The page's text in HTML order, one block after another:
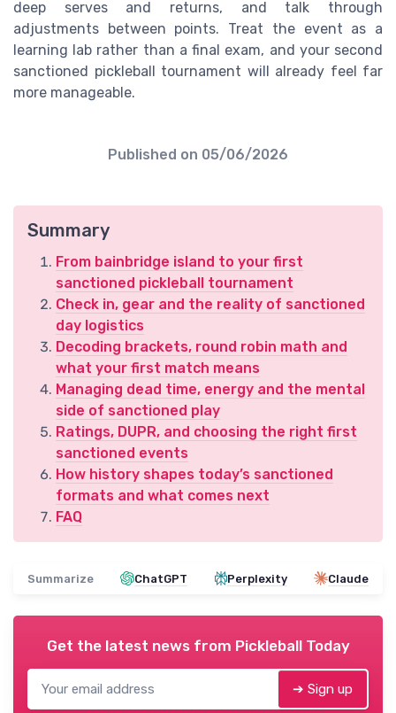
deep serves and returns, and talk through
adjustments between points. Treat the event as a
learning lab rather than a final exam, and your second
sanctioned pickleball tournament will already feel far
more manageable.
Published on 05/06/2026
Summary
From bainbridge island to your first
sanctioned pickleball tournament
Check in, gear and the reality of sanctioned
day logistics
Decoding brackets, round robin math and
what your first match means
Managing dead time, energy and the mental
side of sanctioned play
Ratings, DUPR, and choosing the right first
sanctioned events
How history shapes today’s sanctioned
formats and what comes next
FAQ
Summarize ChatGPT Perplexity Claude
Get the latest news from Pickleball Today
➔ Sign up